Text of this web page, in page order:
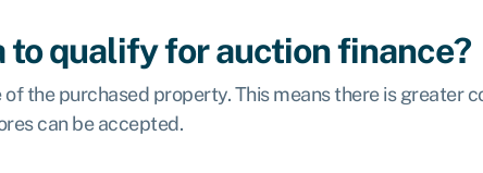
to qualify for auction finance?
the purchased property. This means there is greater
can be accepted.